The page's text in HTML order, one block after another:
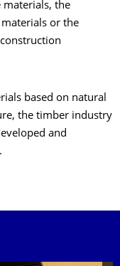
the
or the
based on natural
the timber industry
and